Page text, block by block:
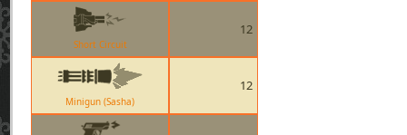
Short Circuit
12
Minigun (Sasha)
12